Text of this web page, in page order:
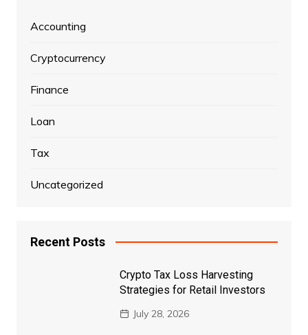
Accounting
Cryptocurrency
Finance
Loan
Tax
Uncategorized
Recent Posts
Crypto Tax Loss Harvesting
Strategies for Retail Investors
July 28, 2026